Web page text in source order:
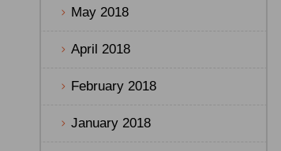
May 2018
April 2018
February 2018
January 2018